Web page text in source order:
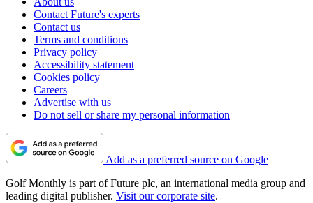
Contact Future's experts
Contact us
Terms and conditions
Privacy policy
Accessibility statement
Cookies policy
Careers
Advertise with us
Do not sell or share my personal information
Add as a preferred source on Google
Golf Monthly is part of Future plc, an international media group and
leading digital publisher. Visit our corporate site.